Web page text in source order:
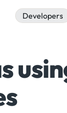
Developers